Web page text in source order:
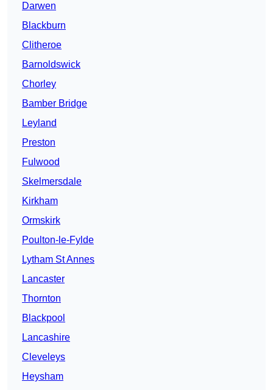
Darwen
Blackburn
Clitheroe
Barnoldswick
Chorley
Bamber Bridge
Leyland
Preston
Fulwood
Skelmersdale
Kirkham
Ormskirk
Poulton-le-Fylde
Lytham St Annes
Lancaster
Thornton
Blackpool
Lancashire
Cleveleys
Heysham